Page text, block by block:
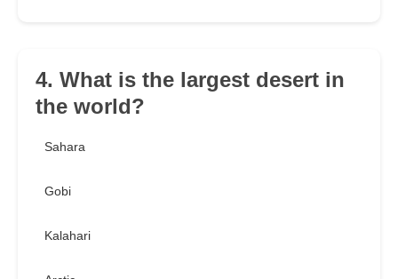
4. What is the largest desert in
the world?
Sahara
Gobi
Kalahari